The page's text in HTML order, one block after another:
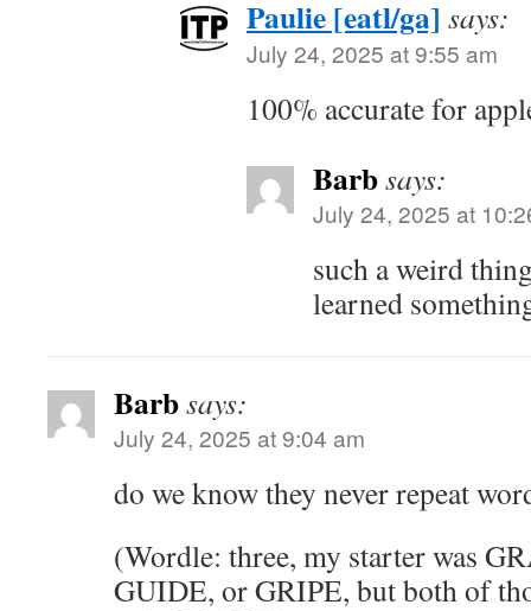
Paulie [eatl/ga] says:
July 24, 2025 at 9:55 am
100% accurate for
Barbsays:
July 24, 2025 at
such a weird
learned
Barbsays:
July 24, 2025 at 9:04 am
do we know they never repeat
(Wordle: three, my starter was
GUIDE, or GRIPE, but both of